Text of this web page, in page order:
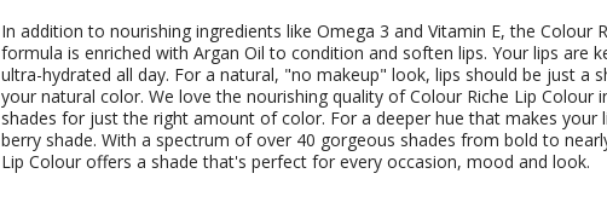
In addition to nourishing ingredients like Omega 3 and Vitamin E, the Colour
formula is enriched with Argan Oil to condition and soften lips. Your lips are
ultra-hydrated all day. For a natural, "no makeup" look, lips should be just a
your natural color. We love the nourishing quality of Colour Riche Lip Colour
shades for just the right amount of color. For a deeper hue that makes your
berry shade. With a spectrum of over 40 gorgeous shades from bold to
Lip Colour offers a shade that's perfect for every occasion, mood and look.